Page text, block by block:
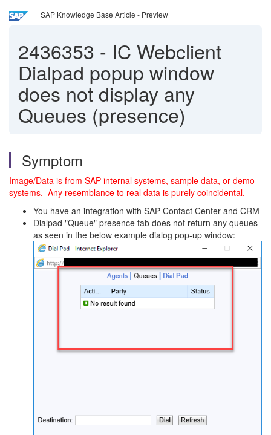
SAP Knowledge Base Article - Preview
2436353 - IC Webclient
Dialpad popup window
does not display any
Queues (presence)
Symptom
Image/Data is from SAP internal systems, sample data, or demo
systems. Any resemblance to real data is purely coincidental.
You have an integration with SAP Contact Center and CRM
Dialpad "Queue" presence tab does not return any queues
as seen in the below example dialog pop-up window: